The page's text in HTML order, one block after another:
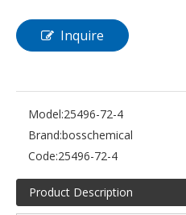
Inquire
Model:25496-72-4
Brand:bosschemical
Code:25496-72-4
Product Description